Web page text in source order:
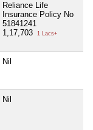
Reliance Life
Insurance Policy No
51841241
1,17,703
1 Lacs+
Nil
Nil